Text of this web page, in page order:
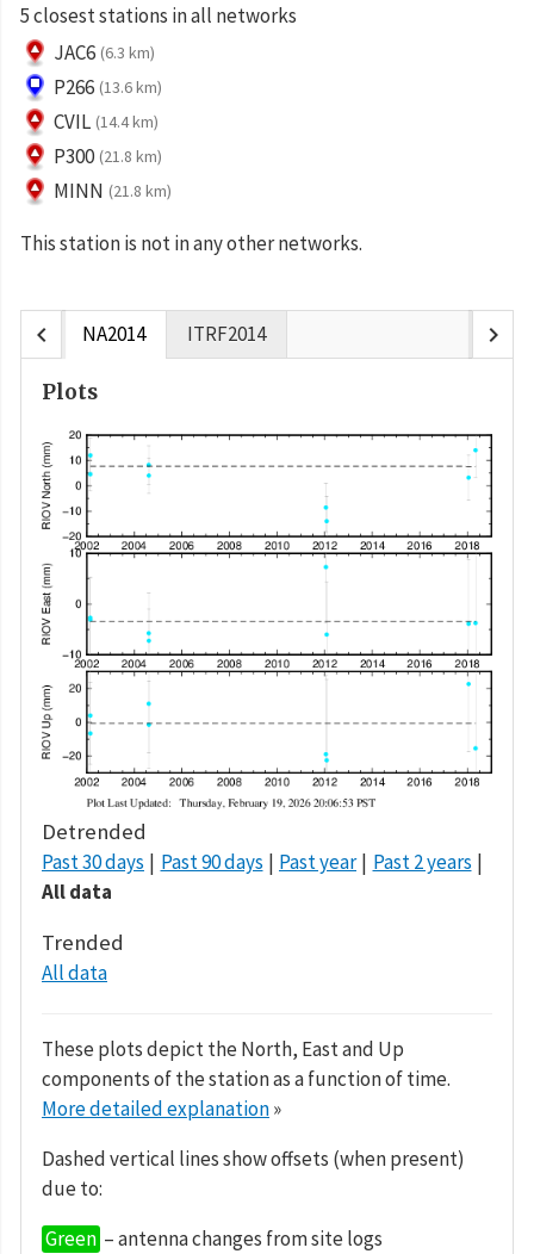
5 closest stations in all networks
JAC6 (6.3 km)
P266 (13.6 km)
CVIL (14.4 km)
P300 (21.8 km)
MINN (21.8 km)
This station is not in any other networks.
chevron_left NA2014 ITRF2014 chevron_right
Plots
Detrended
Past 30 days Past 90 days Past year
Past 2 years
All data
Trended
All data
These plots depict the North, East and Up
components of the station as a function of time.
More detailed explanation»
Dashed vertical lines show offsets (when present)
due to:
Green – antenna changes from site logs